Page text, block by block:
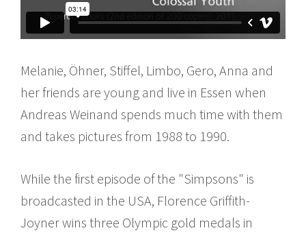
Melanie, Öhner, Stiffel, Limbo, Gero, Anna and
her friends are young and live in Essen when
Andreas Weinand spends much time with them
and takes pictures from 1988 to 1990.
While the first episode of the "Simpsons" is
broadcasted in the USA, Florence Griffith-
Joyner wins three Olympic gold medals in